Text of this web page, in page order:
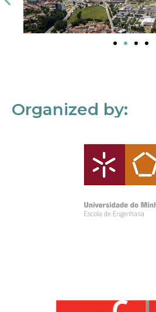
Organized by: